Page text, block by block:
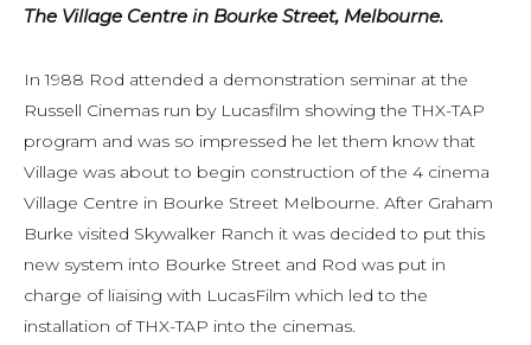
The Village Centre in Bourke Street, Melbourne.
In 1988 Rod attended a demonstration seminar at the
Russell Cinemas run by Lucasfilm showing the THX-TAP
program and was so impressed he let them know that
Village was about to begin construction of the 4 cinema
Village Centre in Bourke Street Melbourne. After Graham
Burke visited Skywalker Ranch it was decided to put this
new system into Bourke Street and Rod was put in
charge of liaising with LucasFilm which led to the
installation of THX-TAP into the cinemas.